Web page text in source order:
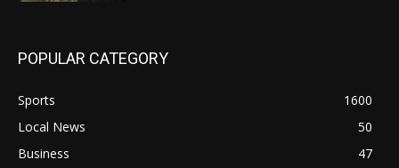
POPULAR CATEGORY
Sports
1600
Local News
50
Business
47